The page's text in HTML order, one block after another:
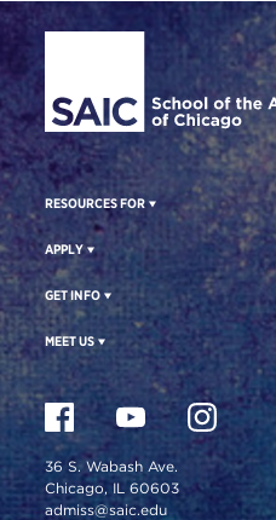
Site Footer
RESOURCES FOR
APPLY
GET INFO
MEET US
36 S. Wabash Ave.
Chicago, IL 60603
admiss@saic.edu